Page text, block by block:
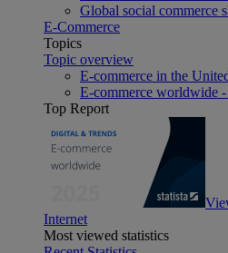
Global social commerce
E-Commerce
Topics
Topic overview
E-commerce in the
E-commerce worldwide
Top Report
Internet
Most viewed statistics